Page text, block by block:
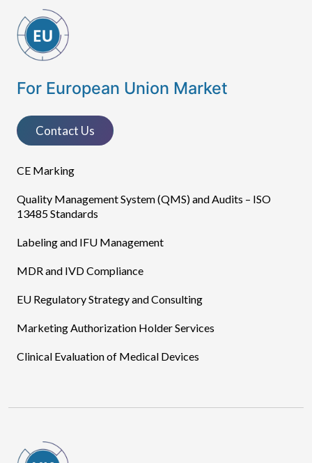
For European Union Market
Contact Us
CE Marking
Quality Management System (QMS) and Audits – ISO
13485 Standards
Labeling and IFU Management
MDR and IVD Compliance
EU Regulatory Strategy and Consulting
Marketing Authorization Holder Services
Clinical Evaluation of Medical Devices